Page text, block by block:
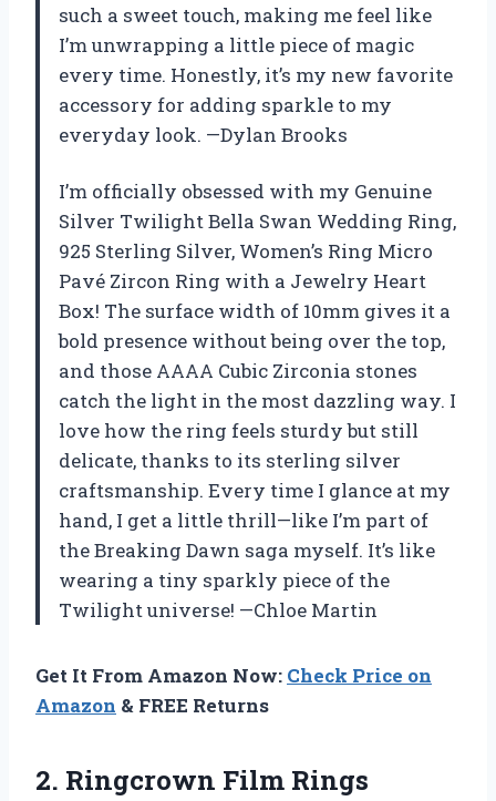
such a sweet touch, making me feel like
I’m unwrapping a little piece of magic
every time. Honestly, it’s my new favorite
accessory for adding sparkle to my
everyday look. —Dylan Brooks
I’m officially obsessed with my Genuine
Silver Twilight Bella Swan Wedding Ring,
925 Sterling Silver, Women’s Ring Micro
Pavé Zircon Ring with a Jewelry Heart
Box! The surface width of 10mm gives it a
bold presence without being over the top,
and those AAAA Cubic Zirconia stones
catch the light in the most dazzling way. I
love how the ring feels sturdy but still
delicate, thanks to its sterling silver
craftsmanship. Every time I glance at my
hand, I get a little thrill—like I’m part of
the Breaking Dawn saga myself. It’s like
wearing a tiny sparkly piece of the
Twilight universe! —Chloe Martin
Get It From Amazon Now: Check Price on
Amazon & FREE Returns
2. Ringcrown Film Rings